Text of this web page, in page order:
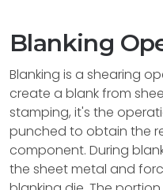
Blanking
Blanking is a shearing
create a blank from
stamping, it's the
punched to obtain the
component. During
the sheet metal and